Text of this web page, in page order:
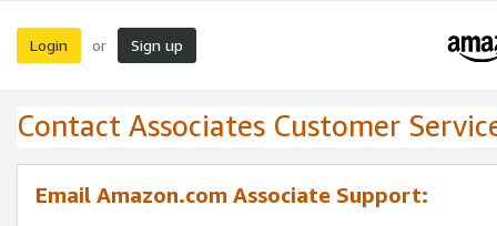
Login or Sign up
Contact Associates Customer
Email Amazon.com Associate Support: